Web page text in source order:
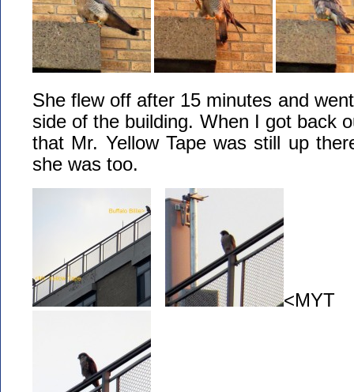
She flew off after 15 minutes and
side of the building. When I got back
that Mr. Yellow Tape was still up
she was too.